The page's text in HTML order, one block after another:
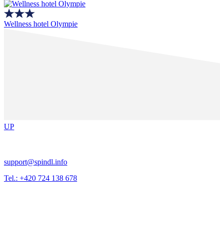
Wellness hotel Olympie
UP
support@spindl.info
Tel.: +420 724 138 678